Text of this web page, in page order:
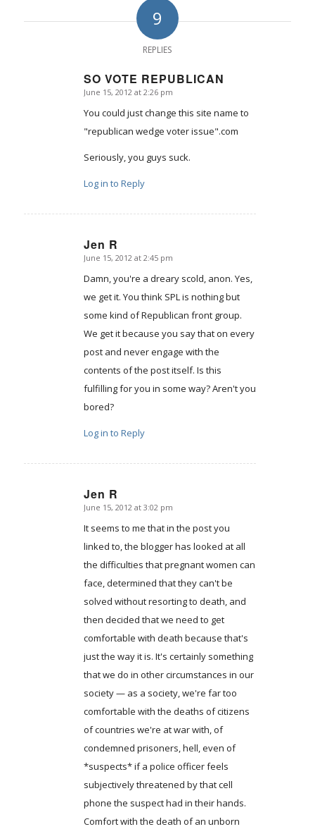
9
REPLIES
SO VOTE REPUBLICAN
says:
June 15, 2012 at 2:26 pm
You could just change this site name to
"republican wedge voter issue".com
Seriously, you guys suck.
Log in to Reply
Jen R
says:
June 15, 2012 at 2:45 pm
Damn, you're a dreary scold, anon. Yes,
we get it. You think SPL is nothing but
some kind of Republican front group.
We get it because you say that on every
post and never engage with the
contents of the post itself. Is this
fulfilling for you in some way? Aren't you
bored?
Log in to Reply
Jen R
says:
June 15, 2012 at 3:02 pm
It seems to me that in the post you
linked to, the blogger has looked at all
the difficulties that pregnant women can
face, determined that they can't be
solved without resorting to death, and
then decided that we need to get
comfortable with death because that's
just the way it is. It's certainly something
that we do in other circumstances in our
society — as a society, we're far too
comfortable with the deaths of citizens
of countries we're at war with, of
condemned prisoners, hell, even of
*suspects* if a police officer feels
subjectively threatened by that cell
phone the suspect had in their hands.
Comfort with the death of an unborn